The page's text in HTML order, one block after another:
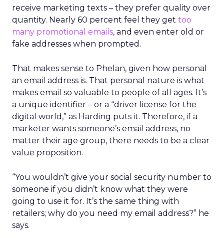
receive marketing texts – they prefer quality over
quantity. Nearly 60 percent feel they get too
many promotional emails, and even enter old or
fake addresses when prompted.
That makes sense to Phelan, given how personal
an email address is. That personal nature is what
makes email so valuable to people of all ages. It’s
a unique identifier – or a “driver license for the
digital world,” as Harding puts it. Therefore, if a
marketer wants someone’s email address, no
matter their age group, there needs to be a clear
value proposition.
“You wouldn’t give your social security number to
someone if you didn’t know what they were
going to use it for. It’s the same thing with
retailers; why do you need my email address?” he
says.